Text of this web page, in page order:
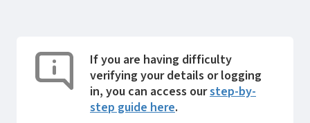
If you are having difficulty
verifying your details or logging
in, you can access ourstep-by-
step guide here.